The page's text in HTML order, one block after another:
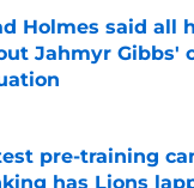
Holmes said all
Jahmyr Gibbs'
by on Invalid Date
pre-training
has Lions